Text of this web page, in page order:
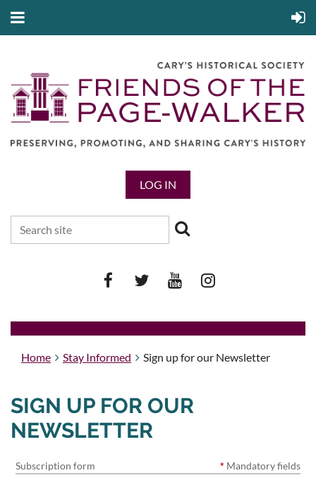
LOG IN
Home Stay Informed Sign up for our Newsletter
SIGN UP FOR OUR
NEWSLETTER
Subscription form * Mandatory fields